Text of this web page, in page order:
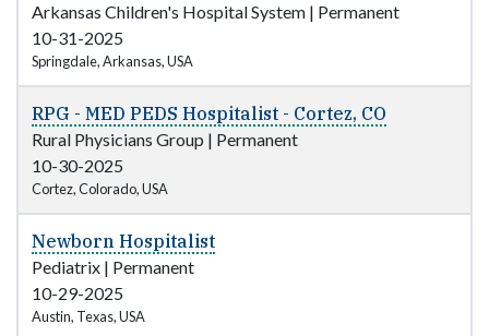
Arkansas Children's Hospital System | Permanent
10-31-2025
Springdale, Arkansas, USA
RPG - MED PEDS Hospitalist - Cortez, CO
Rural Physicians Group | Permanent
10-30-2025
Cortez, Colorado, USA
Newborn Hospitalist
Pediatrix | Permanent
10-29-2025
Austin, Texas, USA